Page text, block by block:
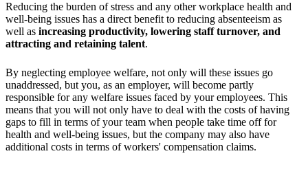
Reducing the burden of stress and any other workplace health and
well-being issues has a direct benefit to reducing absenteeism as
well as increasing productivity, lowering staff turnover, and
attracting and retaining talent.
By neglecting employee welfare, not only will these issues go
unaddressed, but you, as an employer, will become partly
responsible for any welfare issues faced by your employees. This
means that you will not only have to deal with the costs of having
gaps to fill in terms of your team when people take time off for
health and well-being issues, but the company may also have
additional costs in terms of workers' compensation claims.